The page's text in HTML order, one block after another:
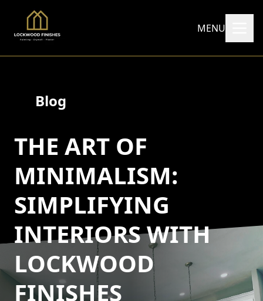
MENU
Blog
THE ART OF
MINIMALISM:
SIMPLIFYING
INTERIORS WITH
LOCKWOOD
FINISHES